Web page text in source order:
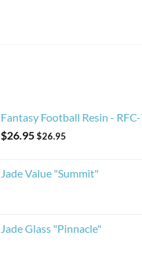
Fantasy Football Resin -
$26.95$26.95
Jade Value "Summit"
Jade Glass "Pinnacle"